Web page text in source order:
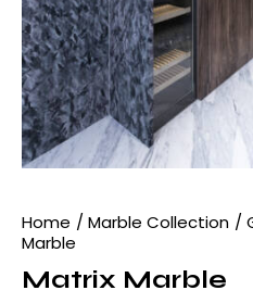
Home Marble Collection
Marble
Matrix Marble